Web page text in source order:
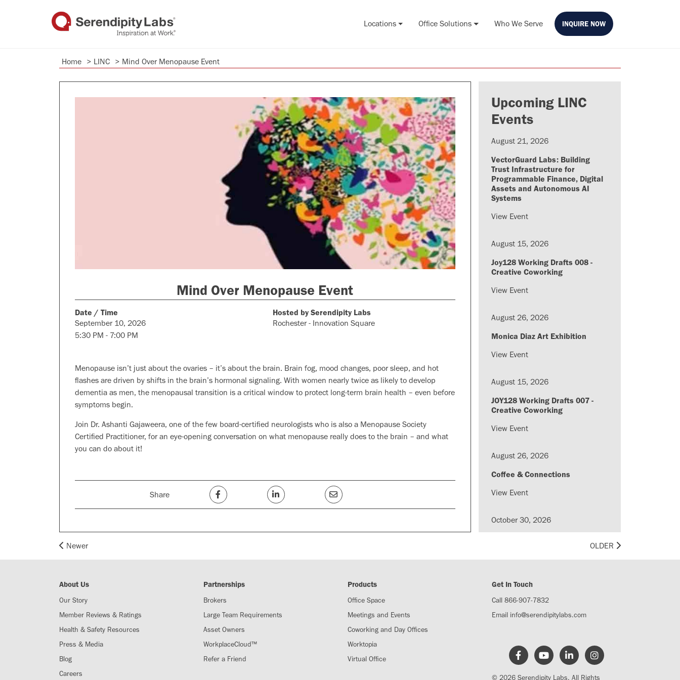
Locations Office Solutions Who We Serve INQUIRE NOW
Home > LINC > Mind Over Menopause Event
Mind Over Menopause Event
Date / Time
September 10, 2026
5:30 PM - 7:00 PM
Hosted by Serendipity Labs
Rochester - Innovation Square
Menopause isn’t just about the ovaries – it’s about the brain. Brain fog, mood changes, poor sleep, and hot
flashes are driven by shifts in the brain’s hormonal signaling. With women nearly twice as likely to develop
dementia as men, the menopausal transition is a critical window to protect long-term brain health – even before
symptoms begin.
Join Dr. Ashanti Gajaweera, one of the few board-certified neurologists who is also a Menopause Society
Certified Practitioner, for an eye-opening conversation on what menopause really does to the brain – and what
you can do about it!
Share
Upcoming LINC
Events
August 21, 2026
VectorGuard Labs: Building
Trust Infrastructure for
Programmable Finance, Digital
Assets and Autonomous AI
Systems
View Event
August 15, 2026
Joy128 Working Drafts 008 -
Creative Coworking
View Event
August 26, 2026
Monica Diaz Art Exhibition
View Event
August 15, 2026
JOY128 Working Drafts 007 -
Creative Coworking
View Event
August 26, 2026
Coffee & Connections
View Event
October 30, 2026
LinkUp Madison - The Content
Club: LinkedIn Edition
August 20, 2026
Newer OLDER
About Us
Our Story
Member Reviews & Ratings
Health & Safety Resources
Press & Media
Blog
Careers
Partnerships
Brokers
Large Team Requirements
Asset Owners
WorkplaceCloud™
Refer a Friend
Products
Office Space
Meetings and Events
Coworking and Day Offices
Worktopia
Virtual Office
Get In Touch
Call 866-907-7832
Email info@serendipitylabs.com
© 2026 Serendipity Labs. All Rights